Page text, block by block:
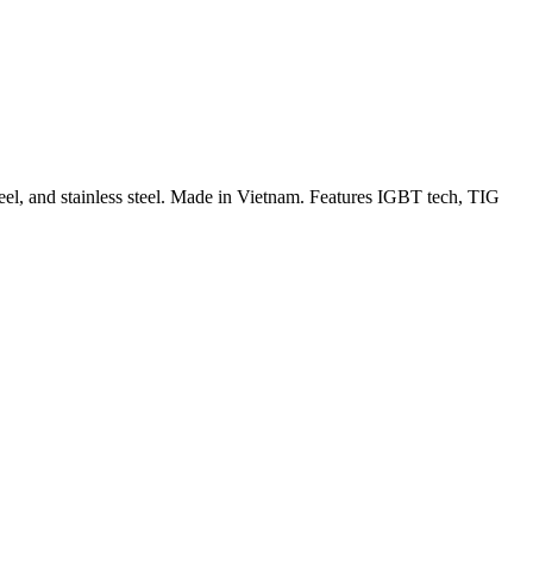
and stainless steel. Made in Vietnam. Features IGBT tech, TIG